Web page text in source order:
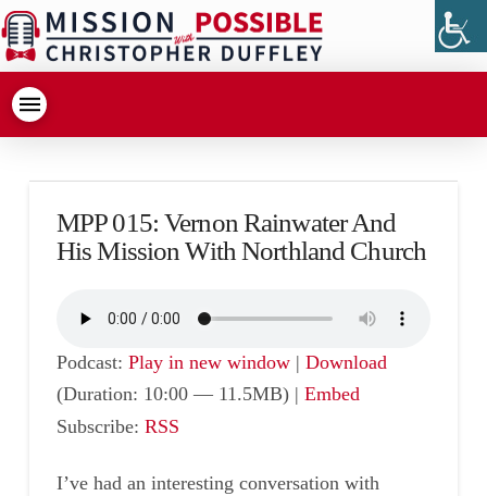
MPP 015: Vernon Rainwater And
His Mission With Northland Church
Podcast: Play in new window| Download
(Duration: 10:00 — 11.5MB) | Embed
Subscribe: RSS
I’ve had an interesting conversation with